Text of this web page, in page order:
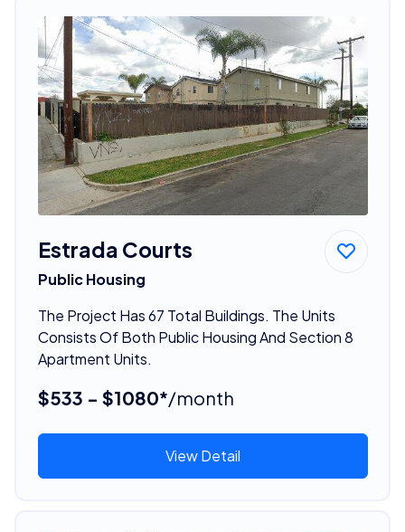
Estrada Courts
Public Housing
The Project Has 67 Total Buildings. The Units
Consists Of Both Public Housing And Section 8
Apartment Units.
$533 - $1080*/month
View Detail